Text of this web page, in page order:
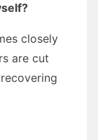
closely
are cut